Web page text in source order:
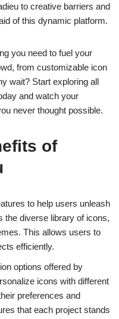
to creative barriers and
of this dynamic platform.
you need to fuel your
from customizable icon
wait? Start exploring all
and watch your
never thought possible.
of
to help users unleash
the diverse library of icons,
This allows users to
efficiently.
options offered by
icons with different
preferences and
that each project stands